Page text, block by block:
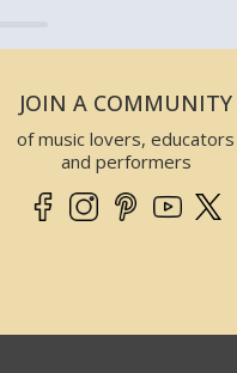
JOIN A COMMUNITY
of music lovers, educators
and performers